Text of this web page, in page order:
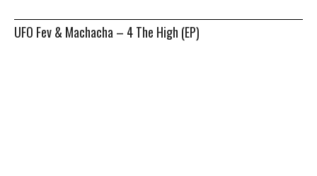
UFO Fev & Machacha – 4 The High (EP)